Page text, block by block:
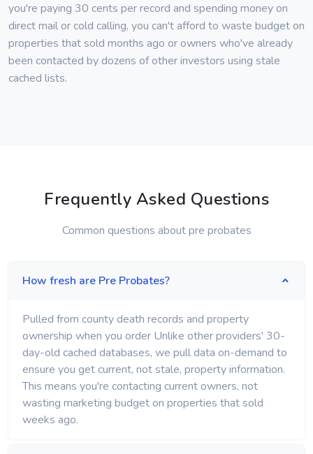
you're paying 30 cents per record and spending money on
direct mail or cold calling, you can't afford to waste budget on
properties that sold months ago or owners who've already
been contacted by dozens of other investors using stale
cached lists.
Frequently Asked Questions
Common questions about pre probates
How fresh are Pre Probates?
Pulled from county death records and property
ownership when you order Unlike other providers' 30-
day-old cached databases, we pull data on-demand to
ensure you get current, not stale, property information.
This means you're contacting current owners, not
wasting marketing budget on properties that sold
weeks ago.